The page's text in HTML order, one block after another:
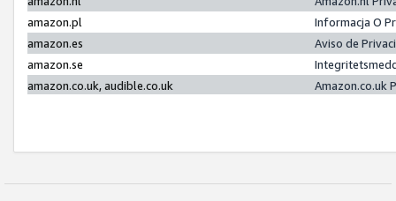
amazon.pl
Informacja O
amazon.es
Aviso de
amazon.se
amazon.co.uk, audible.co.uk
Amazon.co.uk